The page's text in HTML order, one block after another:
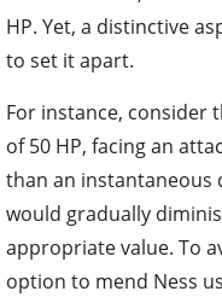
HP. Yet, a distinctive
to set it apart.
For instance, consider
of 50 HP, facing an
than an instantaneous
would gradually
appropriate value. To
option to mend Ness